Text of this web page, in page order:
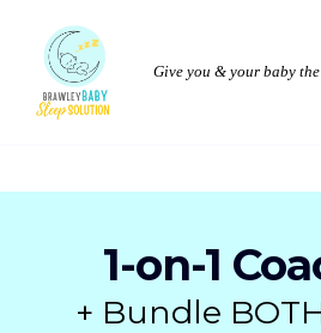
Give you & your baby
1-on-1
+ Bundle